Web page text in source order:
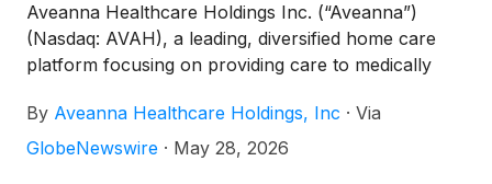
Aveanna Healthcare Holdings Inc. (“Aveanna”)
(Nasdaq: AVAH), a leading, diversified home care
platform focusing on providing care to medically
announced the repricing of its first lien credit facility
and revolving credit facility. The repriced credit
By Aveanna Healthcare Holdings, Inc · Via
GlobeNewswire · May 28, 2026